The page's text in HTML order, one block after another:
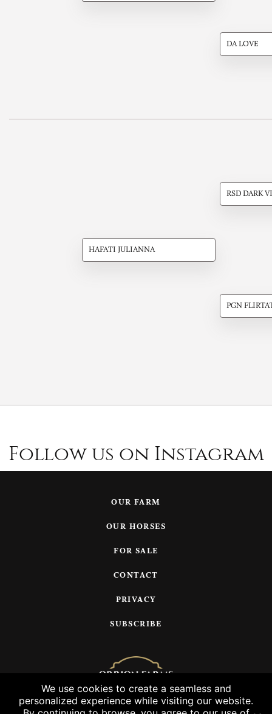
DA LOVE
HAFATI JULIANNA
RSD DARK
PGN
Follow us on Instagram
OUR FARM
OUR HORSES
FOR SALE
CONTACT
PRIVACY
SUBSCRIBE
© 2026 Orrion Farms, LLC
We use cookies to create a seamless and
personalized experience while visiting our website.